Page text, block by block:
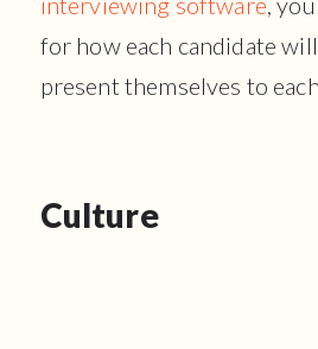
for how each candidate
present themselves to
Culture